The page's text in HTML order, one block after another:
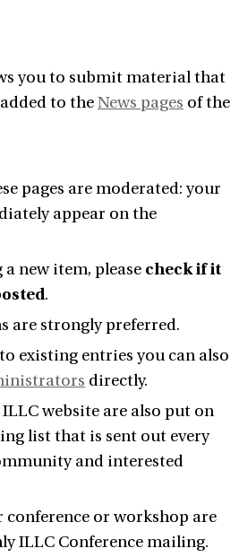
you to submit material that
to theNews pages of the
pages are moderated: your
appear on the
new item, please check if it
.
are strongly preferred.
existing entries you can also
directly.
website are also put on
list that is sent out every
and interested
conference or workshop are
ILLC Conference mailing.